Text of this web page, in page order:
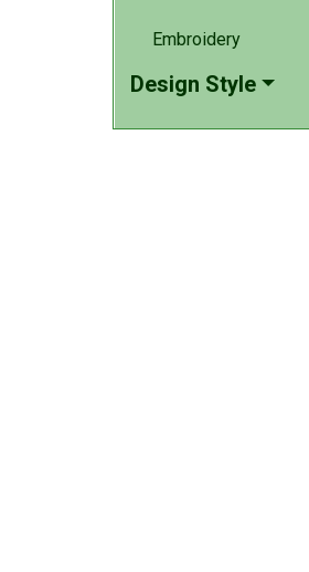
Embroidery
Design Style